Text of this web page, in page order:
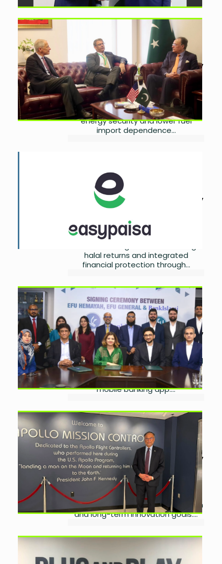
Honeywell to Support
Pakistan Refinery
Modernisation Plans
byAyesha Noor Khan
July
22, 2026
0
Aurangzeb and Honeywell discuss
refinery upgrades, technology and
financing as Pakistan seeks greater
energy security and lower fuel
import dependence...
Digital Islamic Takaful
Savings
Ayesha Noor Khan
July
18, 2026
Easypaisa Digital Bank and EFU Life
have introduced a digital Islamic
halal returns and integrated
financial protection through...
BankIslami, EFU Partner to
Expand Digital Microtakaful
Access
byAyesha Noor Khan
July
15, 2026
0
BankIslami partners with EFU Life and
EFU General to offer affordable
microtakaful services through its
mobile banking app....
Pakistan Explores NASA
Partnership to Advance
Space Ambitions
byAyesha Noor Khan
July
10, 2026
0
Pakistan explores partnerships with
NASA and US aerospace firms to
advance space research, education
and long-term innovation goals....
Pakistan Signs Startup
Partnership With Silicon